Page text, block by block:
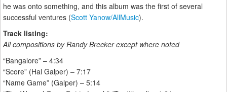
he was onto something, and this album was the first of several
successful ventures (Scott Yanow/AllMusic).
Track listing:
All compositions by Randy Brecker except where noted
“Bangalore” – 4:34
“Score” (Hal Galper) – 7:17
“Name Game” (Galper) – 5:14